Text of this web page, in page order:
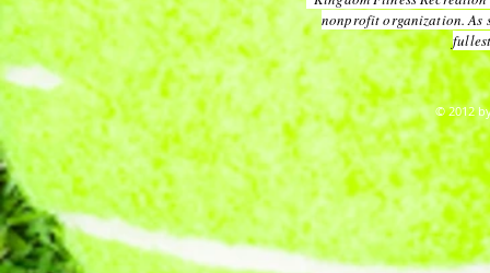
nonprofit organization. As
© 2012